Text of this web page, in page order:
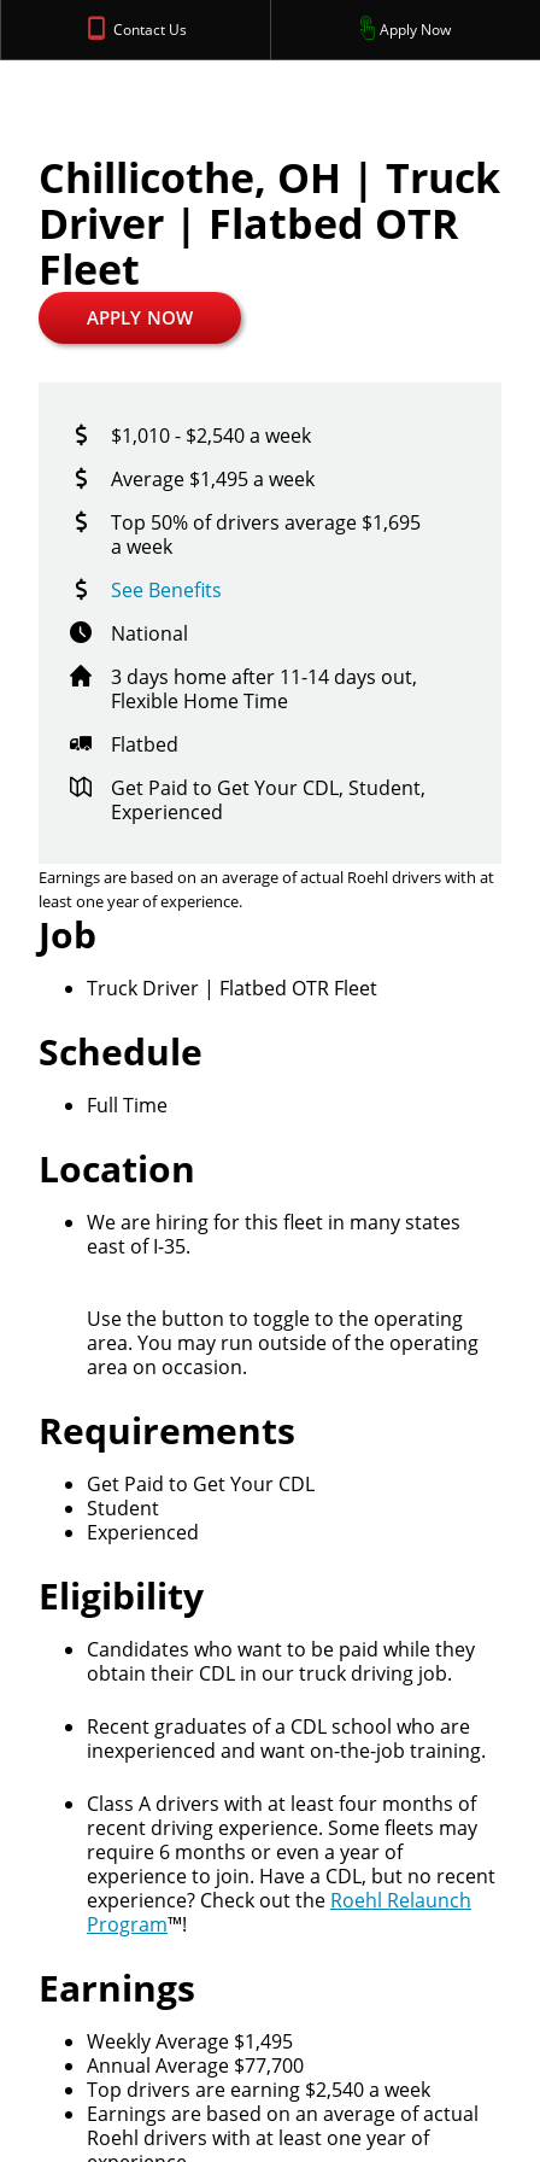
Contact Us Apply Now
Chillicothe, OH | Truck
Driver | Flatbed OTR
Fleet
APPLY NOW
$1,010 - $2,540 a week
Average $1,495 a week
Top 50% of drivers average $1,695
a week
See Benefits
National
3 days home after 11-14 days out,
Flexible Home Time
Flatbed
Get Paid to Get Your CDL, Student,
Experienced
Earnings are based on an average of actual Roehl drivers with at
least one year of experience.
Job
Truck Driver | Flatbed OTR Fleet
Schedule
Full Time
Location
We are hiring for this fleet in many states
east of I-35.
Use the button to toggle to the operating
area. You may run outside of the operating
area on occasion.
Requirements
Get Paid to Get Your CDL
Student
Experienced
Eligibility
Candidates who want to be paid while they
obtain their CDL in our truck driving job.
Recent graduates of a CDL school who are
inexperienced and want on-the-job training.
Class A drivers with at least four months of
recent driving experience. Some fleets may
require 6 months or even a year of
experience to join. Have a CDL, but no recent
experience? Check out the Roehl Relaunch
Program™!
Earnings
Weekly Average $1,495
Annual Average $77,700
Top drivers are earning $2,540 a week
Earnings are based on an average of actual
Roehl drivers with at least one year of
Close
Quick Apply
we'll connect & match you with the driving
opportunity that best fits your needs.